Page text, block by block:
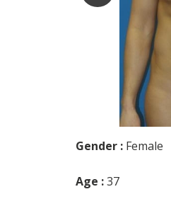
Gender : Female
Age :37